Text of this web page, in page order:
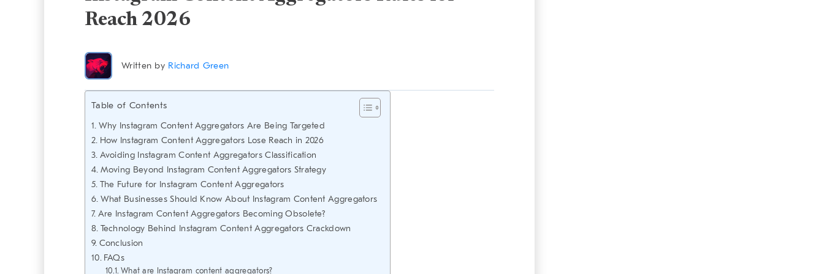
Reach 2026
Written by Richard Green
Table of Contents
Why Instagram Content Aggregators Are Being Targeted
How Instagram Content Aggregators Lose Reach in 2026
Avoiding Instagram Content Aggregators Classification
Moving Beyond Instagram Content Aggregators Strategy
The Future for Instagram Content Aggregators
What Businesses Should Know About Instagram Content Aggregators
Are Instagram Content Aggregators Becoming Obsolete?
Technology Behind Instagram Content Aggregators Crackdown
Conclusion
FAQs
What are Instagram content aggregators?